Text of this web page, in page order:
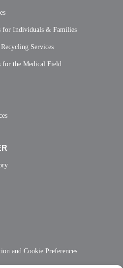
for Individuals & Families
Services
for the Medical Field
and Cookie Preferences